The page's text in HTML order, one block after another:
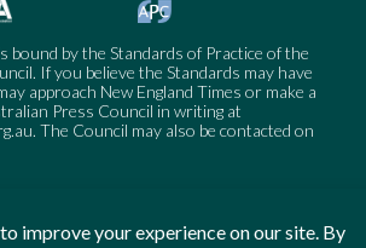
bound by the Standards of Practice of the
If you believe the Standards may have
approach New England Times or make a
Press Council in writing at
. The Council may also be contacted on